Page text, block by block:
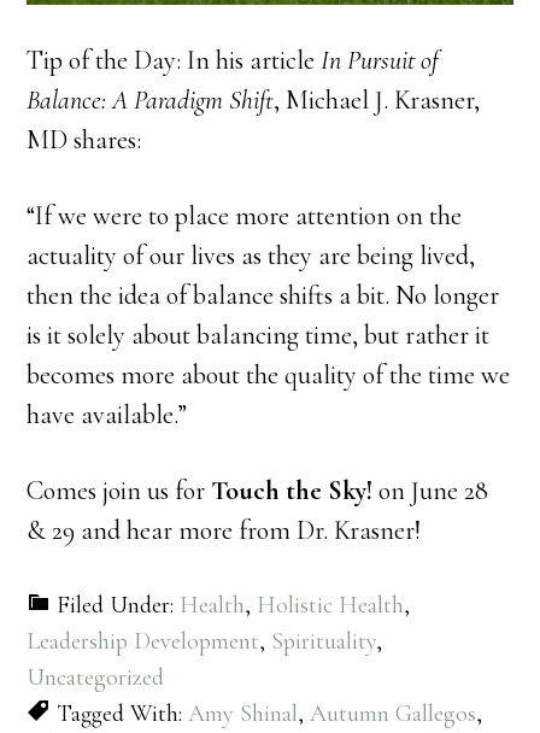
Tip of the Day: In his articleIn Pursuit of
Balance: A Paradigm Shift, Michael J. Krasner,
MD shares:
“If we were to place more attention on the
actuality of our lives as they are being lived,
then the idea of balance shifts a bit. No longer
is it solely about balancing time, but rather it
becomes more about the quality of the time we
have available.”
Comes join us for Touch the Sky!on June 28
& 29 and hear more from Dr. Krasner!
Filed Under: Health, Holistic Health,
Leadership Development, Spirituality,
Uncategorized
Tagged With:Amy Shinal,Autumn Gallegos,